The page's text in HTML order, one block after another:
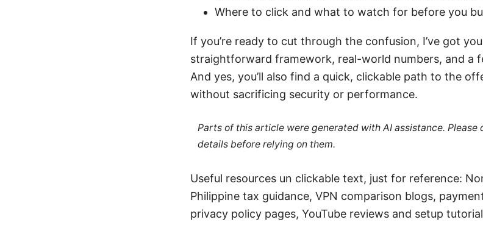
Where to click and what to watch for before you
If you’re ready to cut through the confusion, I’ve got
straightforward framework, real-world numbers, and a
And yes, you’ll also find a quick, clickable path to the
without sacrificing security or performance.
Parts of this article were generated with AI assistance.
details before relying on them.
Useful resources un clickable text, just for reference:
Philippine tax guidance, VPN comparison blogs,
privacy policy pages, YouTube reviews and setup